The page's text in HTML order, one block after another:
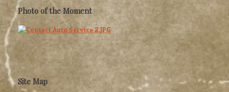
Photo of the Moment
Site Map